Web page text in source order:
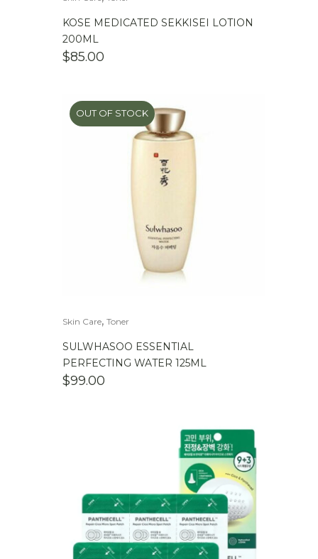
KOSE MEDICATED SEKKISEI LOTION
200ML
$85.00
OUT OF STOCK
Skin Care, Toner
SULWHASOO ESSENTIAL
PERFECTING WATER 125ML
$99.00